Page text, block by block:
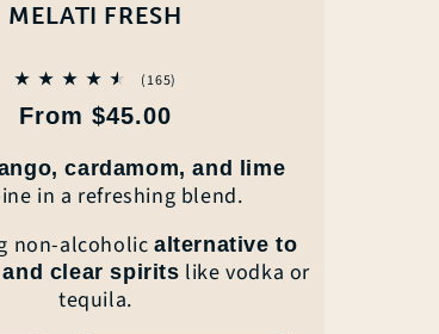
MELATI FRESH
(165)
Regular
From $45.00
cardamom, and lime
in a refreshing blend.
non-alcoholic alternative to
and clearspirits like vodka or
tequila.